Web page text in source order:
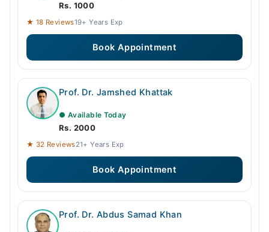
Rs. 1000
★ 18 Reviews19+ Years Exp
Book Appointment
Prof. Dr. Jamshed Khattak
● Available Today
Rs. 2000
★ 32 Reviews21+ Years Exp
Book Appointment
Prof. Dr. Abdus Samad Khan